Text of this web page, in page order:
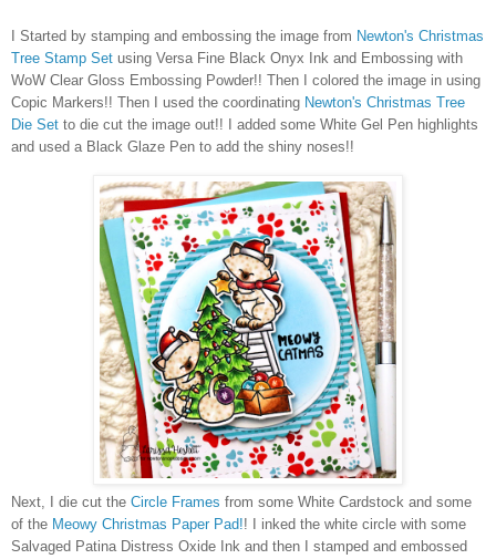
I Started by stamping and embossing the image from Newton's Christmas
Tree Stamp Set using Versa Fine Black Onyx Ink and Embossing with
WoW Clear Gloss Embossing Powder!! Then I colored the image in using
Copic Markers!! Then I used the coordinating Newton's Christmas Tree
Die Set to die cut the image out!! I added some White Gel Pen highlights
and used a Black Glaze Pen to add the shiny noses!!
Next, I die cut the Circle Frames from some White Cardstock and some
of the Meowy Christmas Paper Pad!! I inked the white circle with some
Salvaged Patina Distress Oxide Ink and then I stamped and embossed